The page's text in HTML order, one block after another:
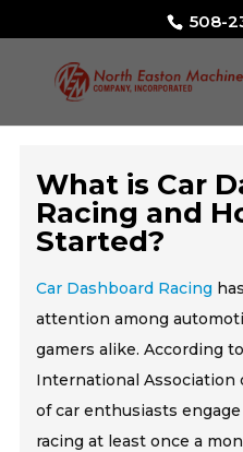
508-
What is Car
Racing and
Started?
Car Dashboard Racing
attention among
gamers alike. According
International Association
of car enthusiasts
racing at least once a